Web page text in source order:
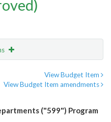
View Budget Item
View Budget Item amendments
("599") Program